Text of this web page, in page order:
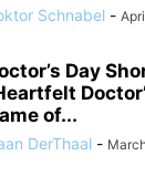
Schnabel -
Day
of...
DerThaal -